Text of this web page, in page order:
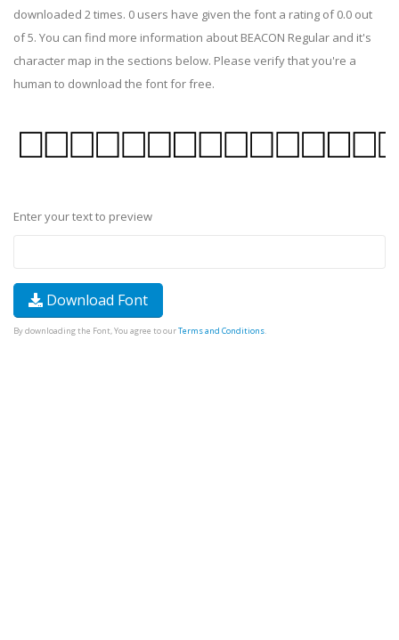
downloaded 2 times. 0 users have given the font a rating of 0.0 out
of 5. You can find more information about BEACON Regular and it's
character map in the sections below. Please verify that you're a
human to download the font for free.
Enter your text to preview
Download Font
By downloading the Font, You agree to ourTerms and Conditions.